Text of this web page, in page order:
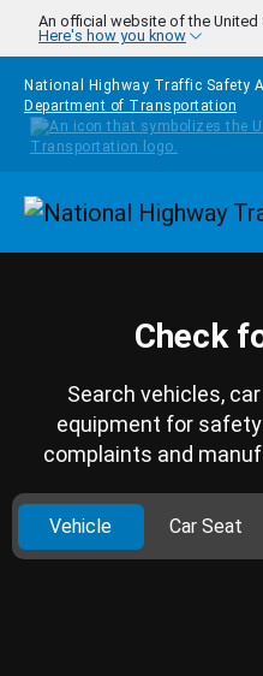
Skip to main content
An official website of the United
Here's how you know
National Highway Traffic Safety
Department of Transportation
Check
Search vehicles,
equipment for
complaints and
Vehicle Car Seat